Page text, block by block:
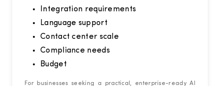
Integration requirements
Language support
Contact center scale
Compliance needs
Budget
For businesses seeking a practical, enterprise-ready AI